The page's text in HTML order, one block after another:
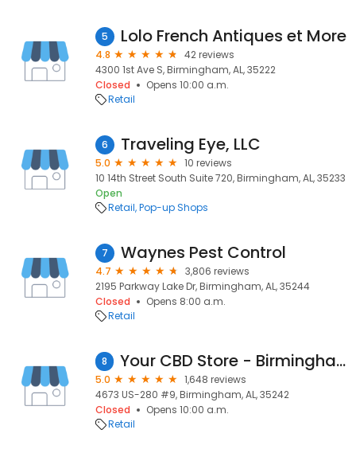
5 Lolo French Antiques et More
4.8
42 reviews
4300 1st Ave S, Birmingham, AL, 35222
Closed
Opens 10:00 a.m.
Retail
6 Traveling Eye, LLC
5.0
10 reviews
10 14th Street South Suite 720, Birmingham, AL, 35233
Open
Retail Pop-up Shops
7 Waynes Pest Control
4.7
3,806 reviews
2195 Parkway Lake Dr, Birmingham, AL, 35244
Closed
Opens 8:00 a.m.
Retail
8 Your CBD Store - Birmingham, AL
5.0
1,648 reviews
4673 US-280 #9, Birmingham, AL, 35242
Closed
Opens 10:00 a.m.
Retail